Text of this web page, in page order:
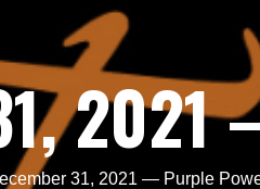
31, 2021 — Purple